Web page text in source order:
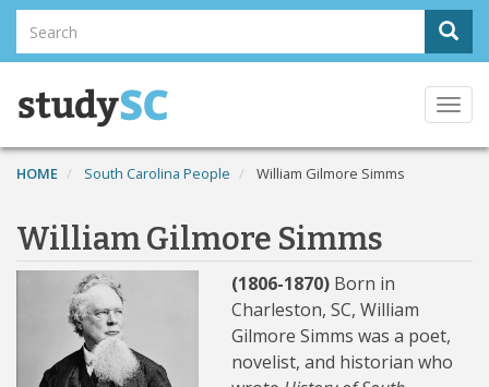
Skip
main
content
Search
Search
HOME South Carolina People William Gilmore Simms
William Gilmore Simms
(1806-1870) Born in
Charleston, SC, William
Gilmore Simms was a poet,
novelist, and historian who